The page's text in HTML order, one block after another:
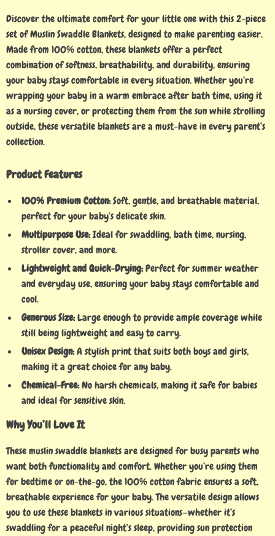
Discover the ultimate comfort for your little one with this 2-piece
set of Muslin Swaddle Blankets, designed to make parenting easier.
Made from 100% cotton, these blankets offer a perfect
combination of softness, breathability, and durability, ensuring
your baby stays comfortable in every situation. Whether you’re
wrapping your baby in a warm embrace after bath time, using it
as a nursing cover, or protecting them from the sun while strolling
outside, these versatile blankets are a must-have in every parent’s
collection.
Product Features
100% Premium Cotton:Soft, gentle, and breathable material,
perfect for your baby’s delicate skin.
Multipurpose Use:Ideal for swaddling, bath time, nursing,
stroller cover, and more.
Lightweight and Quick-Drying:Perfect for summer weather
and everyday use, ensuring your baby stays comfortable and
cool.
Generous Size:Large enough to provide ample coverage while
still being lightweight and easy to carry.
Unisex Design:A stylish print that suits both boys and girls,
making it a great choice for any baby.
Chemical-Free:No harsh chemicals, making it safe for babies
and ideal for sensitive skin.
Why You’ll Love It
These muslin swaddle blankets are designed for busy parents who
want both functionality and comfort. Whether you’re using them
for bedtime or on-the-go, the 100% cotton fabric ensures a soft,
breathable experience for your baby. The versatile design allows
you to use these blankets in various situations—whether it’s
swaddling for a peaceful night’s sleep, providing sun protection